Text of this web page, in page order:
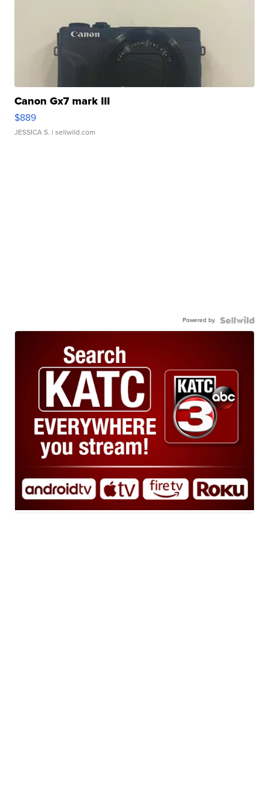
Canon Gx7 mark III
$889
JESSICA S. | sellwild.com
Powered by